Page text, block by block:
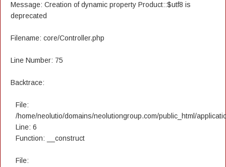
Message: Creation of dynamic property Product::$utf8 is
deprecated
Filename: core/Controller.php
Line Number: 75
Backtrace:
File:
/home/neolutio/domains/neolutiongroup.com/public_html/
Line: 6
Function: __construct
File: